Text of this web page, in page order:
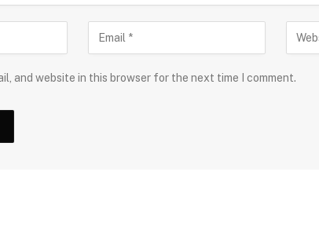
and website in this browser for the next time I comment.